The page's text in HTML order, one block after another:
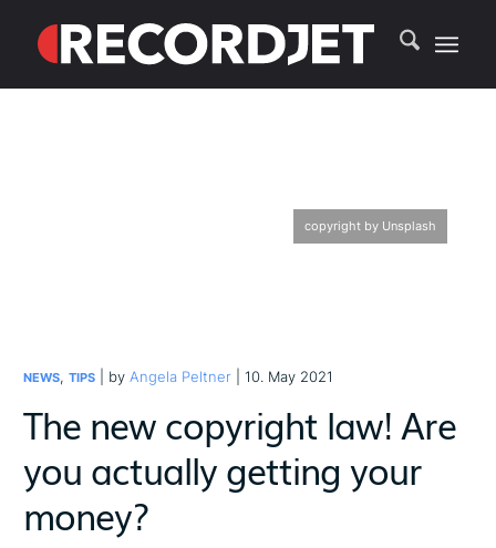
copyright by Unsplash
NEWS,TIPS | by Angela Peltner | 10. May 2021
The new copyright law! Are
you actually getting your
money?